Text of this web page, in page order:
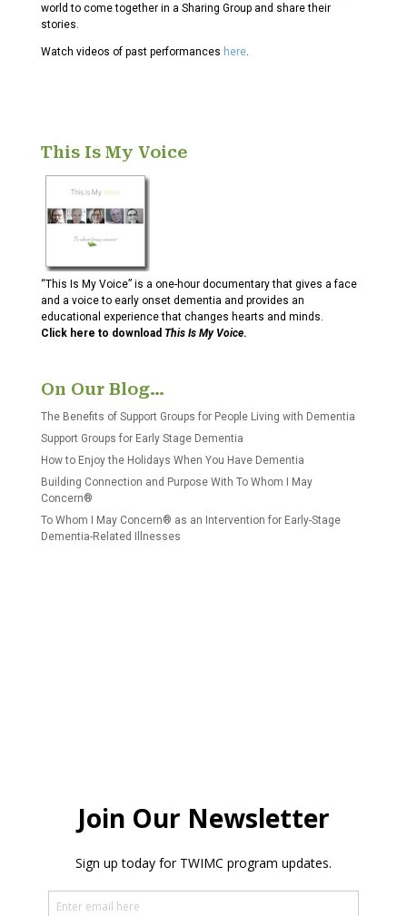
world to come together in a Sharing Group and share their
stories.
Watch videos of past performances here.
This Is My Voice
“This Is My Voice” is a one-hour documentary that gives a face
and a voice to early onset dementia and provides an
educational experience that changes hearts and minds.
Click here to download This Is My Voice.
On Our Blog…
The Benefits of Support Groups for People Living with Dementia
Support Groups for Early Stage Dementia
How to Enjoy the Holidays When You Have Dementia
Building Connection and Purpose With To Whom I May
Concern®
To Whom I May Concern® as an Intervention for Early-Stage
Dementia-Related Illnesses